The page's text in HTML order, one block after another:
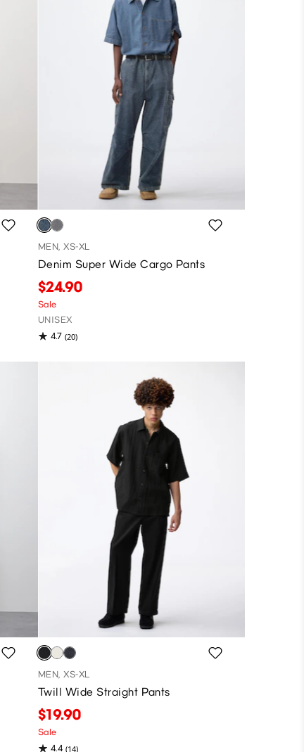
MEN, XS-XL
Denim Super Wide Cargo Pants
$24.90
Sale
UNISEX
4.7 (20)
MEN, XS-XL
Twill Wide Straight Pants
$19.90
Sale
4.4 (14)